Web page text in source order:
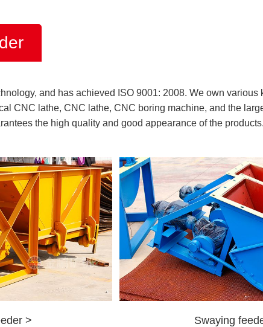
and has achieved ISO 9001: 2008. We own various
CNC lathe, CNC lathe, CNC boring machine, and the
the high quality and good appearance of the products.
> Swaying